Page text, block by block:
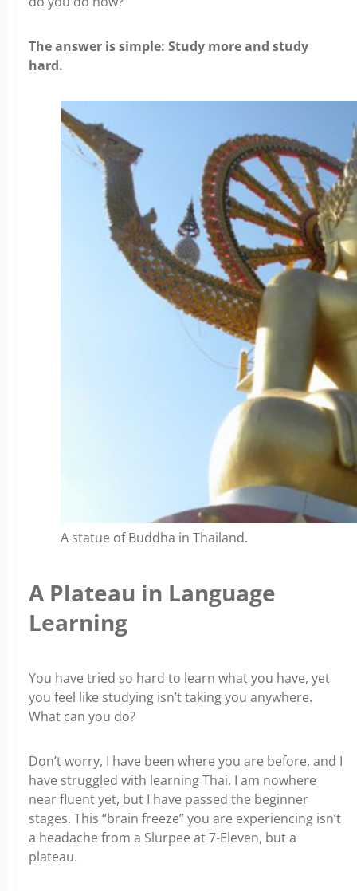
The answer is simple: Study more and study
hard.
A statue of Buddha in Thailand.
A Plateau in Language
Learning
You have tried so hard to learn what you have, yet
you feel like studying isn’t taking you anywhere.
What can you do?
Don’t worry, I have been where you are before, and I
have struggled with learning Thai. I am nowhere
near fluent yet, but I have passed the beginner
stages. This “brain freeze” you are experiencing isn’t
a headache from a Slurpee at 7-Eleven, but a
plateau.